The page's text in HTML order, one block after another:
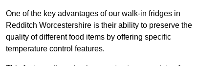
One of the key advantages of our walk-in fridges in
Redditch Worcestershire is their ability to preserve the
quality of different food items by offering specific
temperature control features.